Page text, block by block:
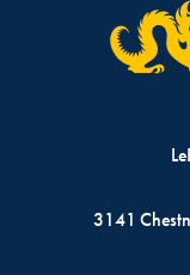
3141